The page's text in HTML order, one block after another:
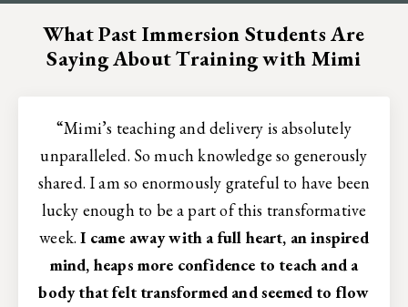
What Past Immersion Students Are
Saying About Training with Mimi
“Mimi’s teaching and delivery is absolutely
unparalleled. So much knowledge so generously
shared. I am so enormously grateful to have been
lucky enough to be a part of this transformative
week.I came away with a full heart, an inspired
mind, heaps more confidence to teach and a
body that felt transformed and seemed to flow